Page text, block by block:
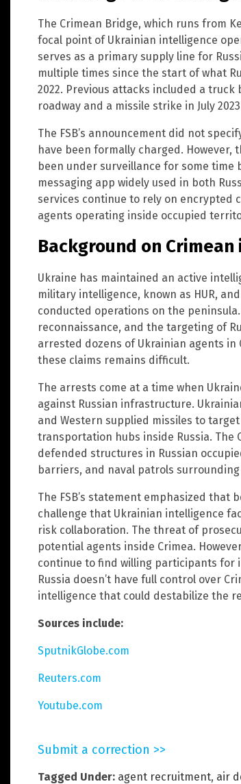
The Crimean Bridge, which runs from
focal point of Ukrainian intelligence
serves as a primary supply line for
multiple times since the start of what
2022. Previous attacks included a
roadway and a missile strike in July
The FSB’s announcement did not
have been formally charged. However,
been under surveillance for some time
messaging app widely used in both
services continue to rely on encrypted
agents operating inside occupied
Background on
Ukraine has maintained an active
military intelligence, known as HUR,
conducted operations on the
reconnaissance, and the targeting of
arrested dozens of Ukrainian agents
these claims remains difficult.
The arrests come at a time when
against Russian infrastructure.
and Western supplied missiles to
transportation hubs inside Russia. The
defended structures in Russian
barriers, and naval patrols
The FSB’s statement emphasized
challenge that Ukrainian intelligence
risk collaboration. The threat of
potential agents inside Crimea.
continue to find willing participants for
Russia doesn’t have full control over
intelligence that could destabilize the
Sources include:
SputnikGlobe.com
Reuters.com
Youtube.com
Submit a correction >>
Tagged Under: agent recruitment, air